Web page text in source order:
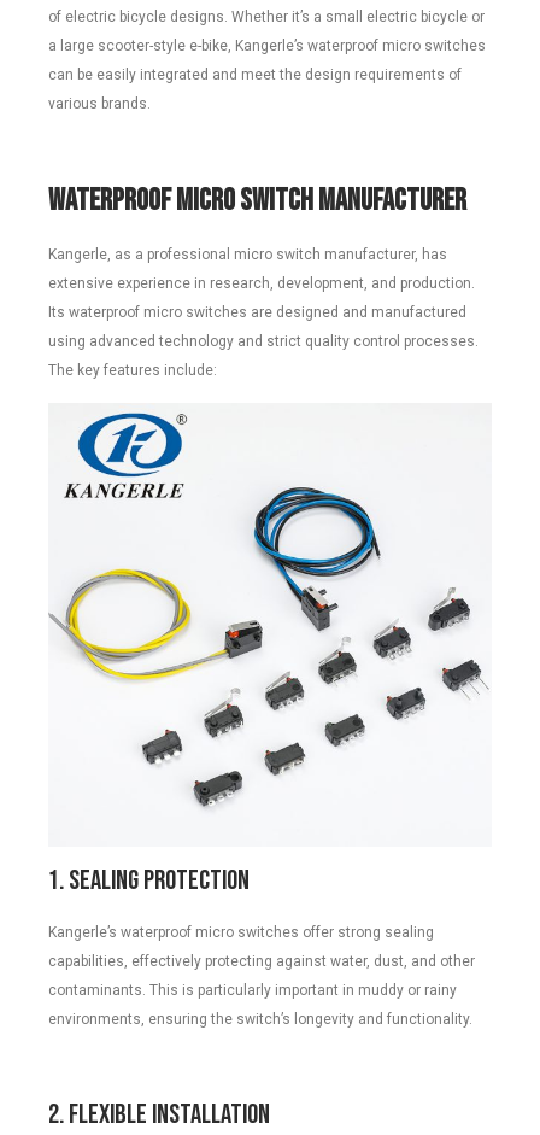
of electric bicycle designs. Whether it’s a small electric bicycle or
a large scooter-style e-bike, Kangerle’s waterproof micro switches
can be easily integrated and meet the design requirements of
various brands.
Waterproof Micro Switch Manufacturer
Kangerle, as a professional micro switch manufacturer, has
extensive experience in research, development, and production.
Its waterproof micro switches are designed and manufactured
using advanced technology and strict quality control processes.
The key features include:
1. Sealing Protection
Kangerle’s waterproof micro switches offer strong sealing
capabilities, effectively protecting against water, dust, and other
contaminants. This is particularly important in muddy or rainy
environments, ensuring the switch’s longevity and functionality.
2. Flexible Installation